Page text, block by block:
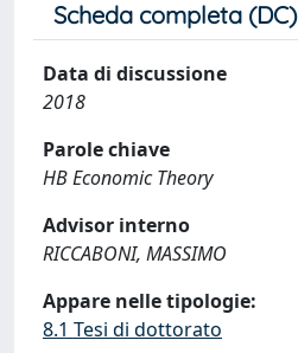
Scheda completa (DC)
Data di discussione
2018
Parole chiave
HB Economic Theory
Advisor interno
RICCABONI, MASSIMO
Appare nelle tipologie:
8.1 Tesi di dottorato